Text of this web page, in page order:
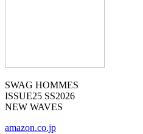
SWAG HOMMES
ISSUE25 SS2026
NEW WAVES
amazon.co.jp